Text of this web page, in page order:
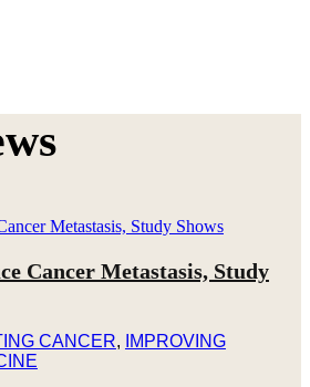
Cancer Metastasis, Study
CANCER,
IMPROVING